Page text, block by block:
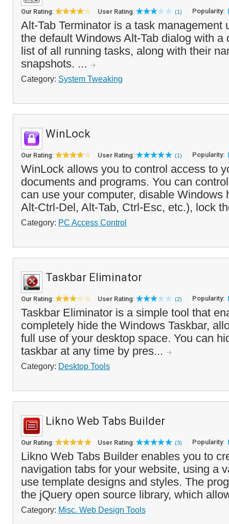
Our Rating: User Rating: (1) Popularity:
Alt-Tab Terminator is a task management
the default Windows Alt-Tab dialog with a
list of all running tasks, along with their
snapshots. ...
Category: System Tweaking
WinLock
Our Rating: User Rating: (1) Popularity:
WinLock allows you to control access to
documents and programs. You can
can use your computer, disable Windows
Alt-Ctrl-Del, Alt-Tab, Ctrl-Esc, etc.), lock
Category: PC Access Control
Taskbar Eliminator
Our Rating: User Rating: (2) Popularity:
Taskbar Eliminator is a simple tool that
completely hide the Windows Taskbar,
full use of your desktop space. You can
taskbar at any time by pres...
Category: Desktop Tools
Likno Web Tabs Builder
Our Rating: User Rating: (3) Popularity:
Likno Web Tabs Builder enables you to
navigation tabs for your website, using a
use template designs and styles. The
the jQuery open source library, which
Category: Misc. Web Design Tools